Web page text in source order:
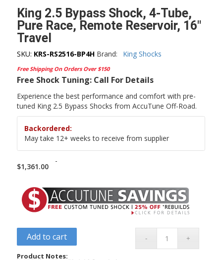
King 2.5 Bypass Shock, 4-Tube,
Pure Race, Remote Reservoir, 16″
Travel
SKU: KRS-RS2516-BP4H Brand: King Shocks
Free Shipping On Orders Over $150
Free Shock Tuning: Call For Details
Experience the best performance and comfort with pre-
tuned King 2.5 Bypass Shocks from AccuTune Off-Road.
Backordered:
May take 12+ weeks to receive from supplier
$1,361.00
-
Add to cart
Product Notes: